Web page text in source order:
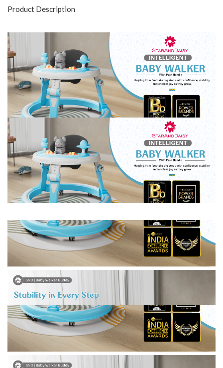
Product Description